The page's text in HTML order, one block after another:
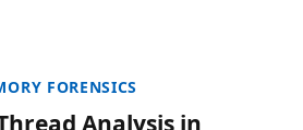
FORENSICS
Analysis in